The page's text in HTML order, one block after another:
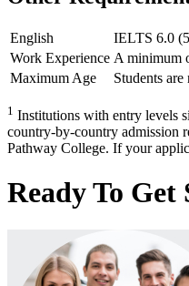
English
IELTS 6.0
Work Experience A minimum
Maximum Age
Students
1 Institutions with entry levels
country-by-country admission
Pathway College. If your
Ready To Get